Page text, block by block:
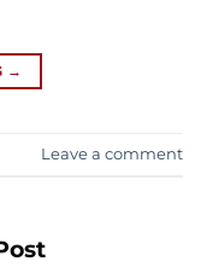
→
Leave a comment